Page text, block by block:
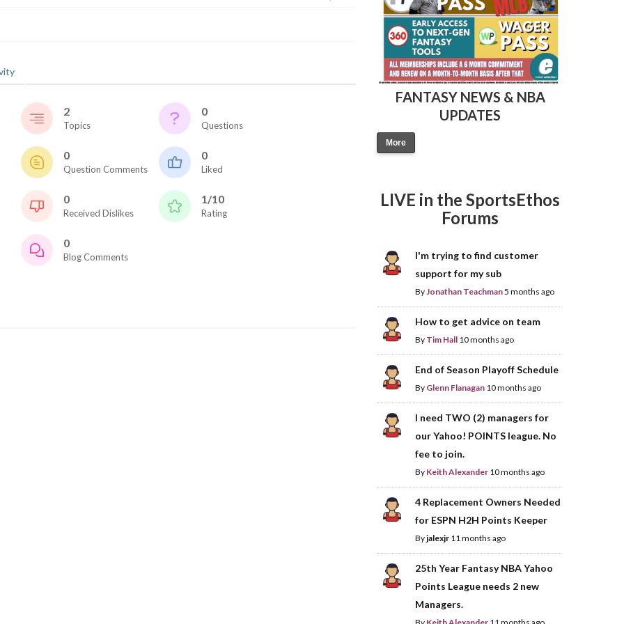
2026 SportsEthos Free Agent
Waiver Wire Report: Week 23
2
Topics
0
Questions
0
Question Comments
0
Liked
0
Received Dislikes
1/10
Rating
0
Blog Comments
FANTASY NEWS & NBA
UPDATES
More
LIVE in the SportsEthos
Forums
I'm trying to find customer
support for my sub
By Jonathan Teachman5 months ago
How to get advice on team
By Tim Hall 10 months ago
End of Season Playoff Schedule
By Glenn Flanagan 10 months ago
I need TWO (2) managers for
our Yahoo! POINTS league. No
fee to join.
By Keith Alexander 10 months ago
4 Replacement Owners Needed
for ESPN H2H Points Keeper
Byjalexjr 11 months ago
25th Year Fantasy NBA Yahoo
Points League needs 2 new
Managers.